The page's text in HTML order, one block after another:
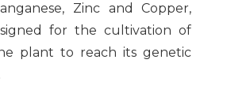
Zinc and Copper,
for the cultivation of
plant to reach its genetic